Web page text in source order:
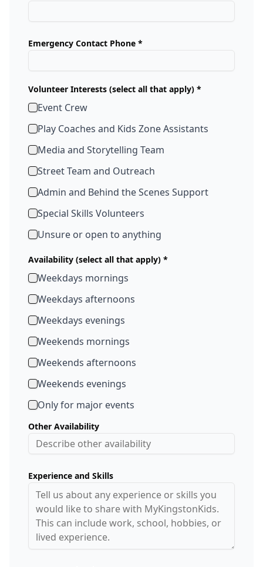
Emergency Contact Phone *
Volunteer Interests (select all that apply) *
Event Crew
Play Coaches and Kids Zone Assistants
Media and Storytelling Team
Street Team and Outreach
Admin and Behind the Scenes Support
Special Skills Volunteers
Unsure or open to anything
Availability (select all that apply) *
Weekdays mornings
Weekdays afternoons
Weekdays evenings
Weekends mornings
Weekends afternoons
Weekends evenings
Only for major events
Other Availability
Experience and Skills